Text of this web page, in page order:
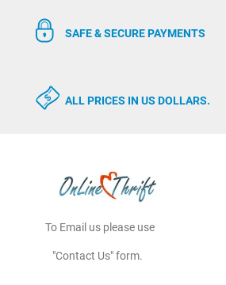
SAFE & SECURE PAYMENTS
ALL PRICES IN US DOLLARS.
To Email us please use
"Contact Us" form.